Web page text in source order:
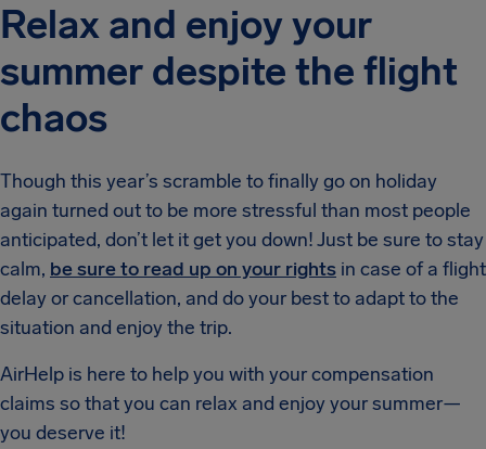
Relax and enjoy your
summer despite the flight
chaos
Though this year’s scramble to finally go on holiday
again turned out to be more stressful than most people
anticipated, don’t let it get you down! Just be sure to stay
calm, be sure to read up on your rights in case of a flight
delay or cancellation, and do your best to adapt to the
situation and enjoy the trip.
AirHelp is here to help you with your compensation
claims so that you can relax and enjoy your summer—
you deserve it!